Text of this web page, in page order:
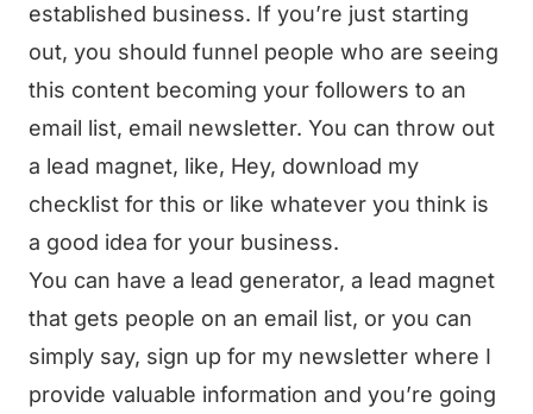
established business. If you’re just starting
out, you should funnel people who are seeing
this content becoming your followers to an
email list, email newsletter. You can throw out
a lead magnet, like, Hey, download my
checklist for this or like whatever you think is
a good idea for your business.
You can have a lead generator, a lead magnet
that gets people on an email list, or you can
simply say, sign up for my newsletter where I
provide valuable information and you’re going